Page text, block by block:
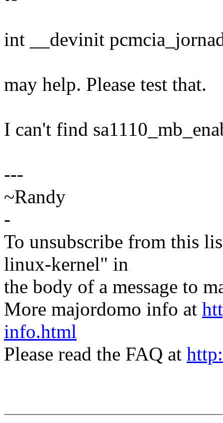
int __devinit
may help. Please test that.
I can't find
---
~Randy
-
To unsubscribe from this
linux-kernel" in
the body of a message to
More majordomo info at
info.html
Please read the FAQ at